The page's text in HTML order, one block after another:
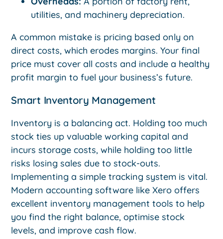
utilities, and machinery depreciation.
A common mistake is pricing based only on
direct costs, which erodes margins. Your final
price must cover all costs and include a healthy
profit margin to fuel your business’s future.
Smart Inventory Management
Inventory is a balancing act. Holding too much
stock ties up valuable working capital and
incurs storage costs, while holding too little
risks losing sales due to stock-outs.
Implementing a simple tracking system is vital.
Modern accounting software like Xero offers
excellent inventory management tools to help
you find the right balance, optimise stock
levels, and improve cash flow.